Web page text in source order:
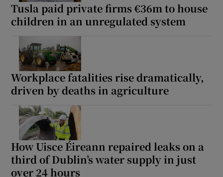
Tusla paid private firms €36m to house
children in an unregulated system
Workplace fatalities rise dramatically,
driven by deaths in agriculture
How Uisce Éireann repaired leaks on a
third of Dublin’s water supply in just
over 24 hours